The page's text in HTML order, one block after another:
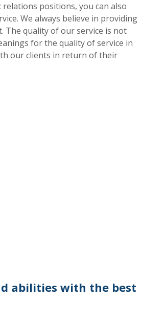
positions, you can also
We always believe in providing
The quality of our service is not
for the quality of service in
our clients in return of their
abilities with the best